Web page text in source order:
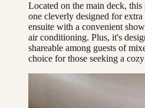
Located on the main deck,
one cleverly designed for
ensuite with a convenient
air conditioning. Plus, it's
shareable among guests of
choice for those seeking a